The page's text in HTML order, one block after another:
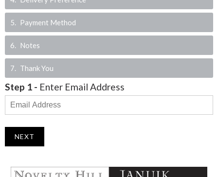
5 Payment Method
6 Notes
7 Thank You
Step 1 - Enter Email Address
NEXT